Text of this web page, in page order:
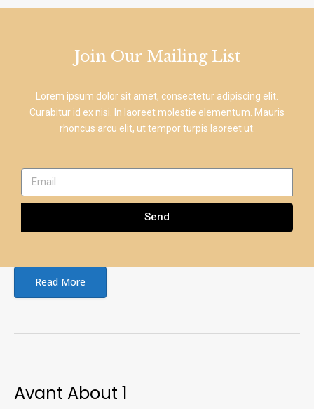
Join Our Mailing List
Lorem ipsum dolor sit amet, consectetur adipiscing elit.
Curabitur id ex nisi. In laoreet molestie elementum. Mauris
rhoncus arcu elit, ut tempor turpis laoreet ut.
Send
Read More
Avant About 1